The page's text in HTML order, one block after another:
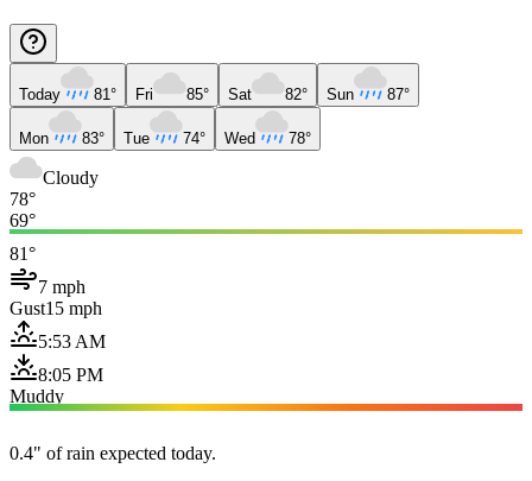
Today 81° Fri 85° Sat 82° Sun 87°
Mon 83° Tue 74° Wed 78°
Cloudy
78°
69°
81°
7 mph
Gust15 mph
5:53 AM
8:05 PM
Muddy
0.4" of rain expected today.